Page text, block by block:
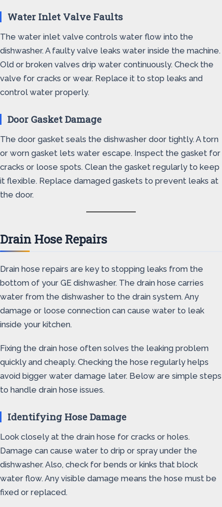
Water Inlet Valve Faults
The water inlet valve controls water flow into the
dishwasher. A faulty valve leaks water inside the machine.
Old or broken valves drip water continuously. Check the
valve for cracks or wear. Replace it to stop leaks and
control water properly.
Door Gasket Damage
The door gasket seals the dishwasher door tightly. A torn
or worn gasket lets water escape. Inspect the gasket for
cracks or loose spots. Clean the gasket regularly to keep
it flexible. Replace damaged gaskets to prevent leaks at
the door.
Drain Hose Repairs
Drain hose repairs are key to stopping leaks from the
bottom of your GE dishwasher. The drain hose carries
water from the dishwasher to the drain system. Any
damage or loose connection can cause water to leak
inside your kitchen.
Fixing the drain hose often solves the leaking problem
quickly and cheaply. Checking the hose regularly helps
avoid bigger water damage later. Below are simple steps
to handle drain hose issues.
Identifying Hose Damage
Look closely at the drain hose for cracks or holes.
Damage can cause water to drip or spray under the
dishwasher. Also, check for bends or kinks that block
water flow. Any visible damage means the hose must be
fixed or replaced.